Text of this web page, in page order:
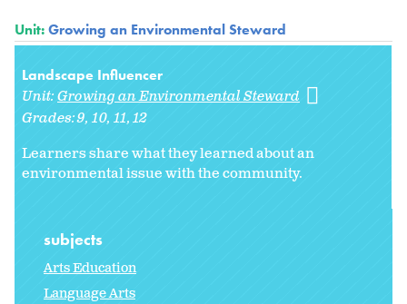
Unit:Growing an Environmental Steward
Landscape Influencer
Unit:Growing an Environmental Steward
Grades:9 10 11 12
Learners share what they learned about an
environmental issue with the community.
subjects
Arts Education
Language Arts